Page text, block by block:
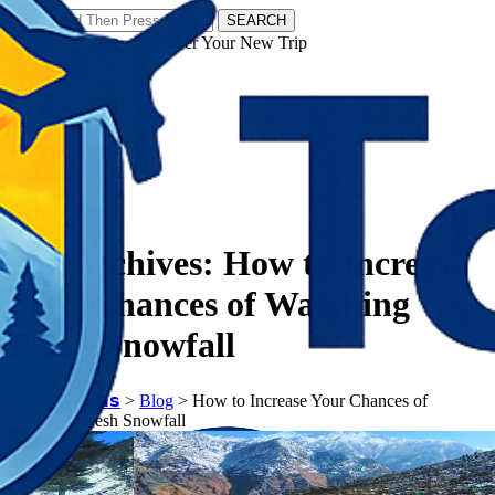
SEARCH
𝗧𝗼𝘂𝗿𝗬𝗮𝘁𝗿𝗮𝘀 - Discover Your New Trip
Tag Archives: How to Increase
Your Chances of Watching
Fresh Snowfall
𝗧𝗼𝘂𝗿𝗬𝗮𝘁𝗿𝗮𝘀 > Blog > How to Increase Your Chances of
Watching Fresh Snowfall